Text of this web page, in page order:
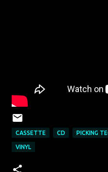
CASSETTE CD PICKING
VINYL